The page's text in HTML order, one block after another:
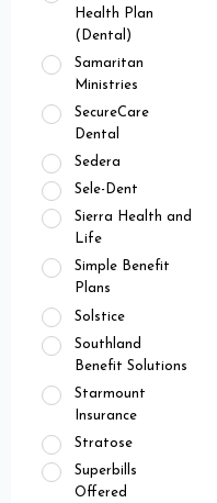
Health Plan
(Dental)
Samaritan
Ministries
SecureCare
Dental
Sedera
Sele-Dent
Sierra Health and
Life
Simple Benefit
Plans
Solstice
Southland
Benefit Solutions
Starmount
Insurance
Stratose
Superbills
Offered